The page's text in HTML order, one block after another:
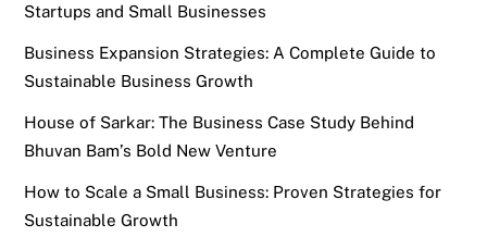
Startups and Small Businesses
Business Expansion Strategies: A Complete Guide to
Sustainable Business Growth
House of Sarkar: The Business Case Study Behind
Bhuvan Bam’s Bold New Venture
How to Scale a Small Business: Proven Strategies for
Sustainable Growth